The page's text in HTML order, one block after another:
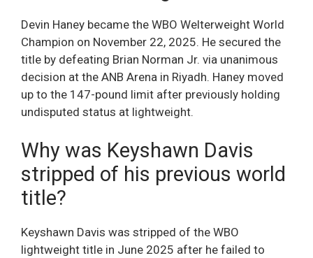
Devin Haney became the WBO Welterweight World
Champion on November 22, 2025. He secured the
title by defeating Brian Norman Jr. via unanimous
decision at the ANB Arena in Riyadh. Haney moved
up to the 147-pound limit after previously holding
undisputed status at lightweight.
Why was Keyshawn Davis
stripped of his previous world
title?
Keyshawn Davis was stripped of the WBO
lightweight title in June 2025 after he failed to